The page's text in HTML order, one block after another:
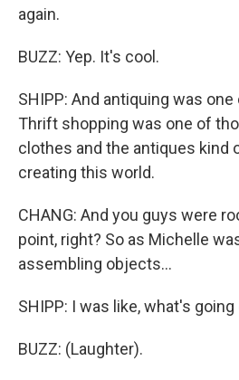
again.
BUZZ: Yep. It's cool.
SHIPP: And antiquing was
Thrift shopping was one of
clothes and the antiques kind
creating this world.
CHANG: And you guys were
point, right? So as Michelle
assembling objects...
SHIPP: I was like, what's going
BUZZ: (Laughter).